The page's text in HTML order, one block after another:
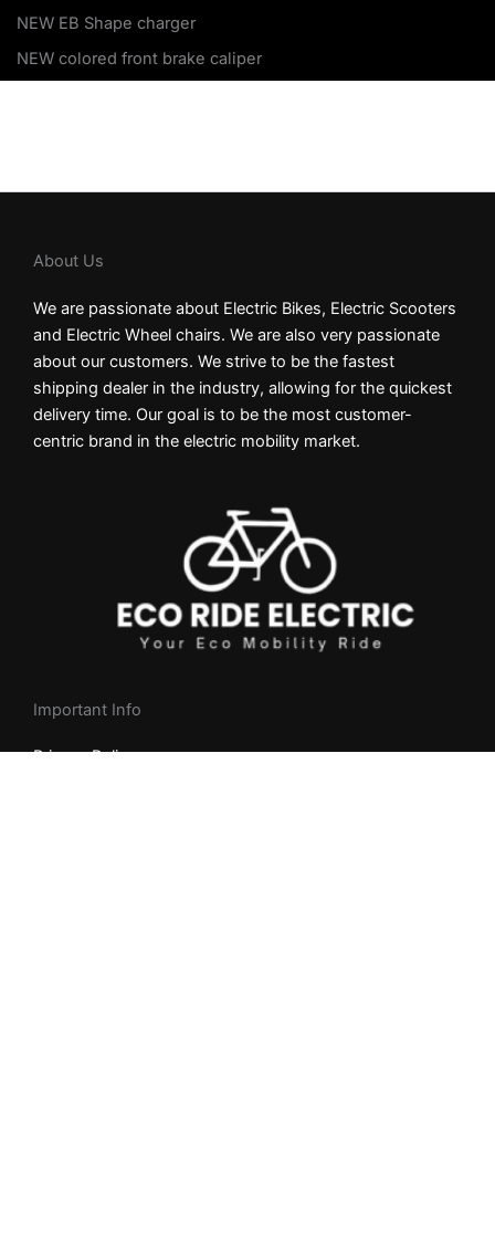
NEW EB Shape charger
NEW colored front brake caliper
About Us
We are passionate about Electric Bikes, Electric Scooters
and Electric Wheel chairs. We are also very passionate
about our customers. We strive to be the fastest
shipping dealer in the industry, allowing for the quickest
delivery time. Our goal is to be the most customer-
centric brand in the electric mobility market.
Important Info
Privacy Policy